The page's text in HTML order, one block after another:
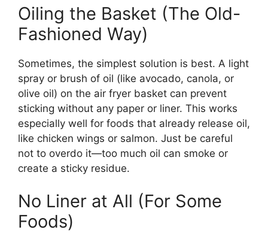
Oiling the Basket (The Old-
Fashioned Way)
Sometimes, the simplest solution is best. A light
spray or brush of oil (like avocado, canola, or
olive oil) on the air fryer basket can prevent
sticking without any paper or liner. This works
especially well for foods that already release oil,
like chicken wings or salmon. Just be careful
not to overdo it—too much oil can smoke or
create a sticky residue.
No Liner at All (For Some
Foods)